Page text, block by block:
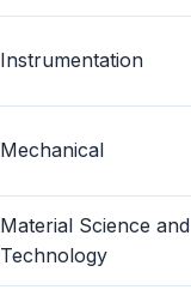
Instrumentation
Mechanical
Material Science and
Technology